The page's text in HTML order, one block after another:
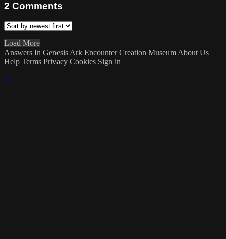
2 Comments
Load More
Answers In Genesis Ark Encounter Creation Museum About Us
Help Terms Privacy Cookies Sign in
×